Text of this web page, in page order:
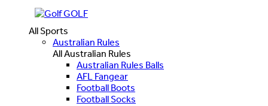
GOLF
All Sports
Australian Rules
All Australian Rules
Australian Rules Balls
AFL Fangear
Football Boots
Football Socks